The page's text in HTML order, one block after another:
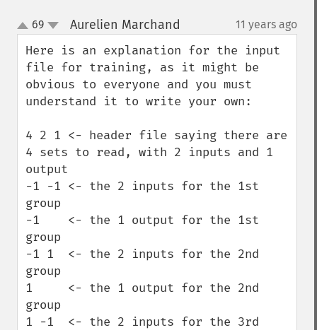
up
down
69 Aurelien Marchand 11 years ago
Here is an explanation for the input
file for training, as it might be
obvious to everyone and you must
understand it to write your own:
4 2 1 <- header file saying there are
4 sets to read, with 2 inputs and 1
output
-1 -1 <- the 2 inputs for the 1st
group
-1    <- the 1 output for the 1st
group
-1 1  <- the 2 inputs for the 2nd
group
1     <- the 1 output for the 2nd
group
1 -1  <- the 2 inputs for the 3rd